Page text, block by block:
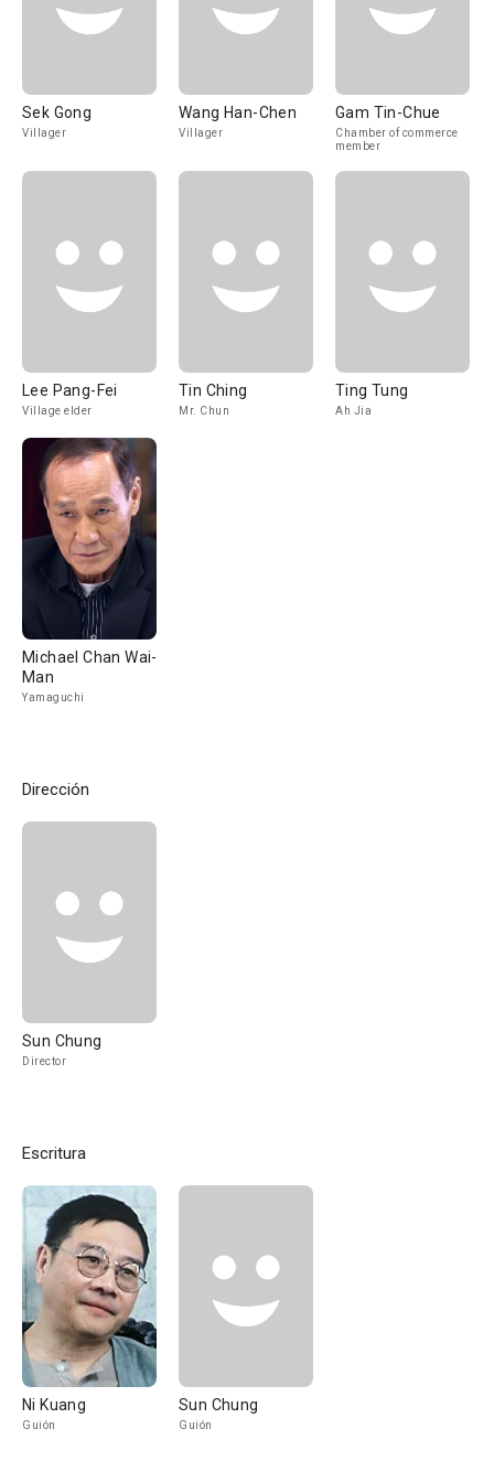
Sek Gong
Villager
Wang Han-Chen
Villager
Gam Tin-Chue
Chamber of commerce
member
Lee Pang-Fei
Village elder
Tin Ching
Mr. Chun
Ting Tung
Ah Jia
Michael Chan Wai-
Man
Yamaguchi
Dirección
Sun Chung
Director
Escritura
Ni Kuang
Guión
Sun Chung
Guión